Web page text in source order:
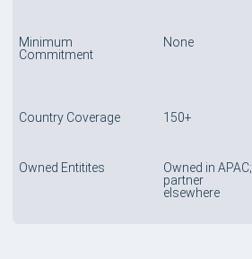
Minimum
Commitment
None
Country Coverage 150+
Owned Entitites
Owned in APAC;
partner
elsewhere